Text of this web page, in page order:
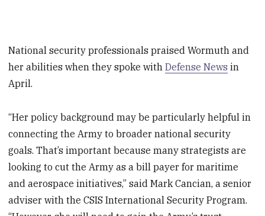
National security professionals praised Wormuth and
her abilities when they spoke withDefense News in
April.
“Her policy background may be particularly helpful in
connecting the Army to broader national security
goals. That’s important because many strategists are
looking to cut the Army as a bill payer for maritime
and aerospace initiatives,” said Mark Cancian, a senior
adviser with the CSIS International Security Program.